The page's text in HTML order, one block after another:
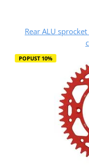
Rear ALU sprocket
POPUST 10%